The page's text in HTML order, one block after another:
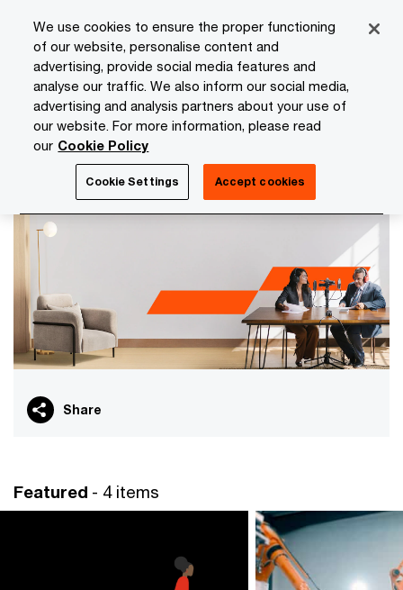
content
footer
PwC Isle of Man Media Room
Keep up to date and browse the latest news,
articles, publications and events from PwC Isle of
Man, including insights from our network.
Media Room
Share
Featured - 4 items
We use cookies to ensure the proper functioning
of our website, personalise content and
advertising, provide social media features and
analyse our traffic. We also inform our social media,
advertising and analysis partners about your use of
our website. For more information, please read
our Cookie Policy
Cookie Settings Accept cookies